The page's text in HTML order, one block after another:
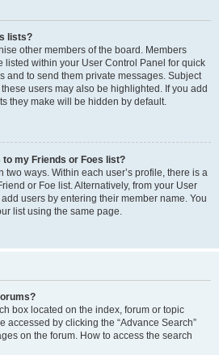
lists?
other members of the board. Members
listed within your User Control Panel for quick
and to send them private messages. Subject
users may also be highlighted. If you add
they make will be hidden by default.
to my Friends or Foes list?
two ways. Within each user’s profile, there is a
or Foe list. Alternatively, from your User
users by entering their member name. You
list using the same page.
box located on the index, forum or topic
accessed by clicking the “Advance Search”
on the forum. How to access the search